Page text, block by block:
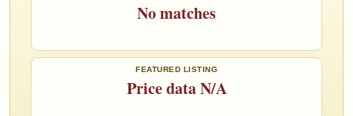
No matches
FEATURED LISTING
Price data N/A